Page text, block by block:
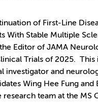
of First-Line
With Stable Multiple
Editor of JAMA
Trials of 2025. This
investigator and
Wing Hee Fung and
research team at the MS